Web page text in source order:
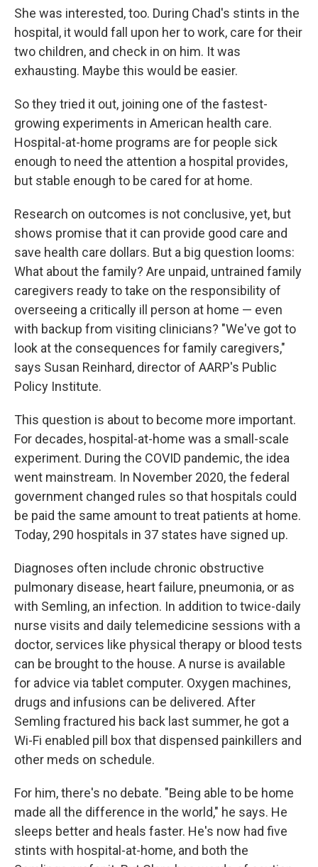
She was interested, too. During Chad's stints in the
hospital, it would fall upon her to work, care for their
two children, and check in on him. It was
exhausting. Maybe this would be easier.
So they tried it out, joining one of the fastest-
growing experiments in American health care.
Hospital-at-home programs are for people sick
enough to need the attention a hospital provides,
but stable enough to be cared for at home.
Research on outcomes is not conclusive, yet, but
shows promise that it can provide good care and
save health care dollars. But a big question looms:
What about the family? Are unpaid, untrained family
caregivers ready to take on the responsibility of
overseeing a critically ill person at home — even
with backup from visiting clinicians? "We've got to
look at the consequences for family caregivers,"
says Susan Reinhard, director of AARP's Public
Policy Institute.
This question is about to become more important.
For decades, hospital-at-home was a small-scale
experiment. During the COVID pandemic, the idea
went mainstream. In November 2020, the federal
government changed rules so that hospitals could
be paid the same amount to treat patients at home.
Today, 290 hospitals in 37 states have signed up.
Diagnoses often include chronic obstructive
pulmonary disease, heart failure, pneumonia, or as
with Semling, an infection. In addition to twice-daily
nurse visits and daily telemedicine sessions with a
doctor, services like physical therapy or blood tests
can be brought to the house. A nurse is available
for advice via tablet computer. Oxygen machines,
drugs and infusions can be delivered. After
Semling fractured his back last summer, he got a
Wi-Fi enabled pill box that dispensed painkillers and
other meds on schedule.
For him, there's no debate. "Being able to be home
made all the difference in the world," he says. He
sleeps better and heals faster. He's now had five
stints with hospital-at-home, and both the